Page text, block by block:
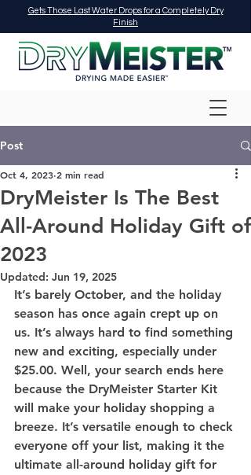
Gets Those Last Water Drops for a Completely Dry
Finish
Post
DryMeister Is The Best
All-Around Holiday Gift of
2023
Oct 4, 2023 2 min read
Updated: Jun 19, 2025
It’s barely October, and the holiday
season has once again crept up on
us. It’s always hard to find something
new and exciting, especially under
$25.00. Well, your search ends here
because the DryMeister Starter Kit
will make your holiday shopping a
breeze. It’s versatile enough to check
everyone off your list, making it the
ultimate all-around holiday gift for